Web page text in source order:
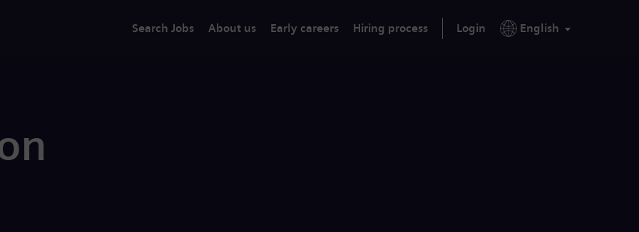
Search Jobs About us Early careers Hiring process Login English